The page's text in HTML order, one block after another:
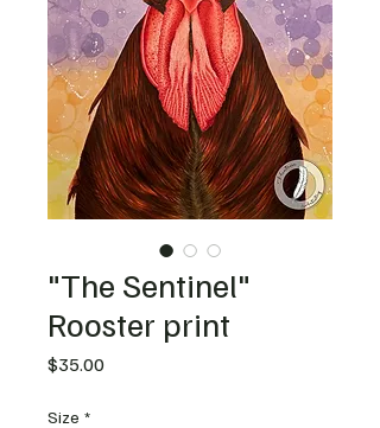
"The Sentinel"
Rooster print
$35.00Price
Size *